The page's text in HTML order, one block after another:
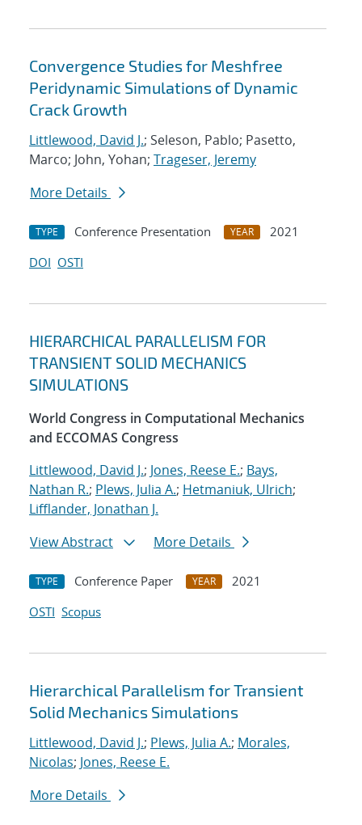
Convergence Studies for Meshfree
Peridynamic Simulations of Dynamic
Crack Growth
Littlewood, David J.; Seleson, Pablo; Pasetto,
Marco; John, Yohan; Trageser, Jeremy
More Details
TYPE Conference Presentation YEAR
2021
DOI OSTI
HIERARCHICAL PARALLELISM FOR
TRANSIENT SOLID MECHANICS
SIMULATIONS
World Congress in Computational Mechanics
and ECCOMAS Congress
Littlewood, David J.; Jones, Reese E.; Bays,
Nathan R.; Plews, Julia A.; Hetmaniuk, Ulrich;
Lifflander, Jonathan J.
View Abstract
More Details
TYPE Conference Paper YEAR
2021
OSTI Scopus
Hierarchical Parallelism for Transient
Solid Mechanics Simulations
Littlewood, David J.; Plews, Julia A.; Morales,
Nicolas; Jones, Reese E.
More Details